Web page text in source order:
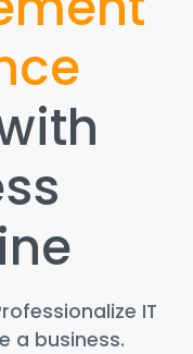
IT
a business.